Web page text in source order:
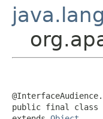
public final class